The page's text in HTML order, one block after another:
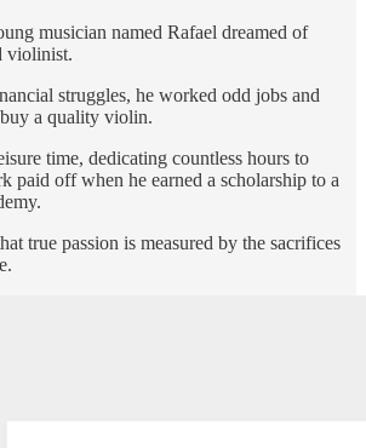
musician named Rafael dreamed of
violinist.
struggles, he worked odd jobs and
a quality violin.
time, dedicating countless hours to
paid off when he earned a scholarship to a
true passion is measured by the sacrifices